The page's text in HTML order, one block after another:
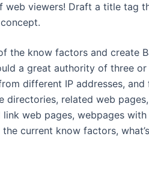
web viewers! Draft a title tag
the know factors and create
a great authority of three or
different IP addresses,
directories, related web
web pages, webpages
current know factors,